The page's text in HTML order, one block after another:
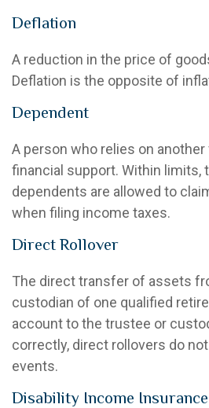
Deflation
A reduction in the price of
Deflation is the opposite of
Dependent
A person who relies on
financial support. Within limits,
dependents are allowed to
when filing income taxes.
Direct Rollover
The direct transfer of assets
custodian of one qualified
account to the trustee or
correctly, direct rollovers do
events.
Disability Income Insurance